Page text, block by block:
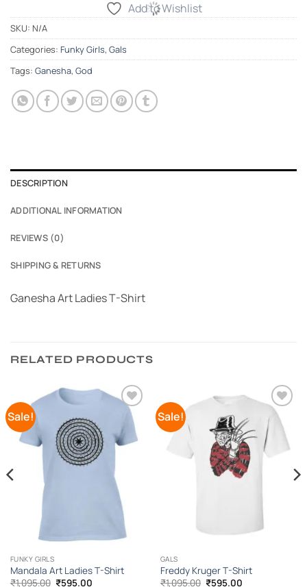
Add to Wishlist
SKU: N/A
Categories: Funky Girls, Gals
Tags: Ganesha, God
DESCRIPTION
ADDITIONAL INFORMATION
REVIEWS (0)
SHIPPING & RETURNS
Ganesha Art Ladies T-Shirt
RELATED PRODUCTS
Sale!
Add to
Wishlist
FUNKY GIRLS
Mandala Art Ladies T-Shirt
₹1,095.00 Original
₹595.00Current
Sale!
Add to
Wishlist
GALS
Freddy Kruger T-Shirt
₹1,095.00 Original
₹595.00Current